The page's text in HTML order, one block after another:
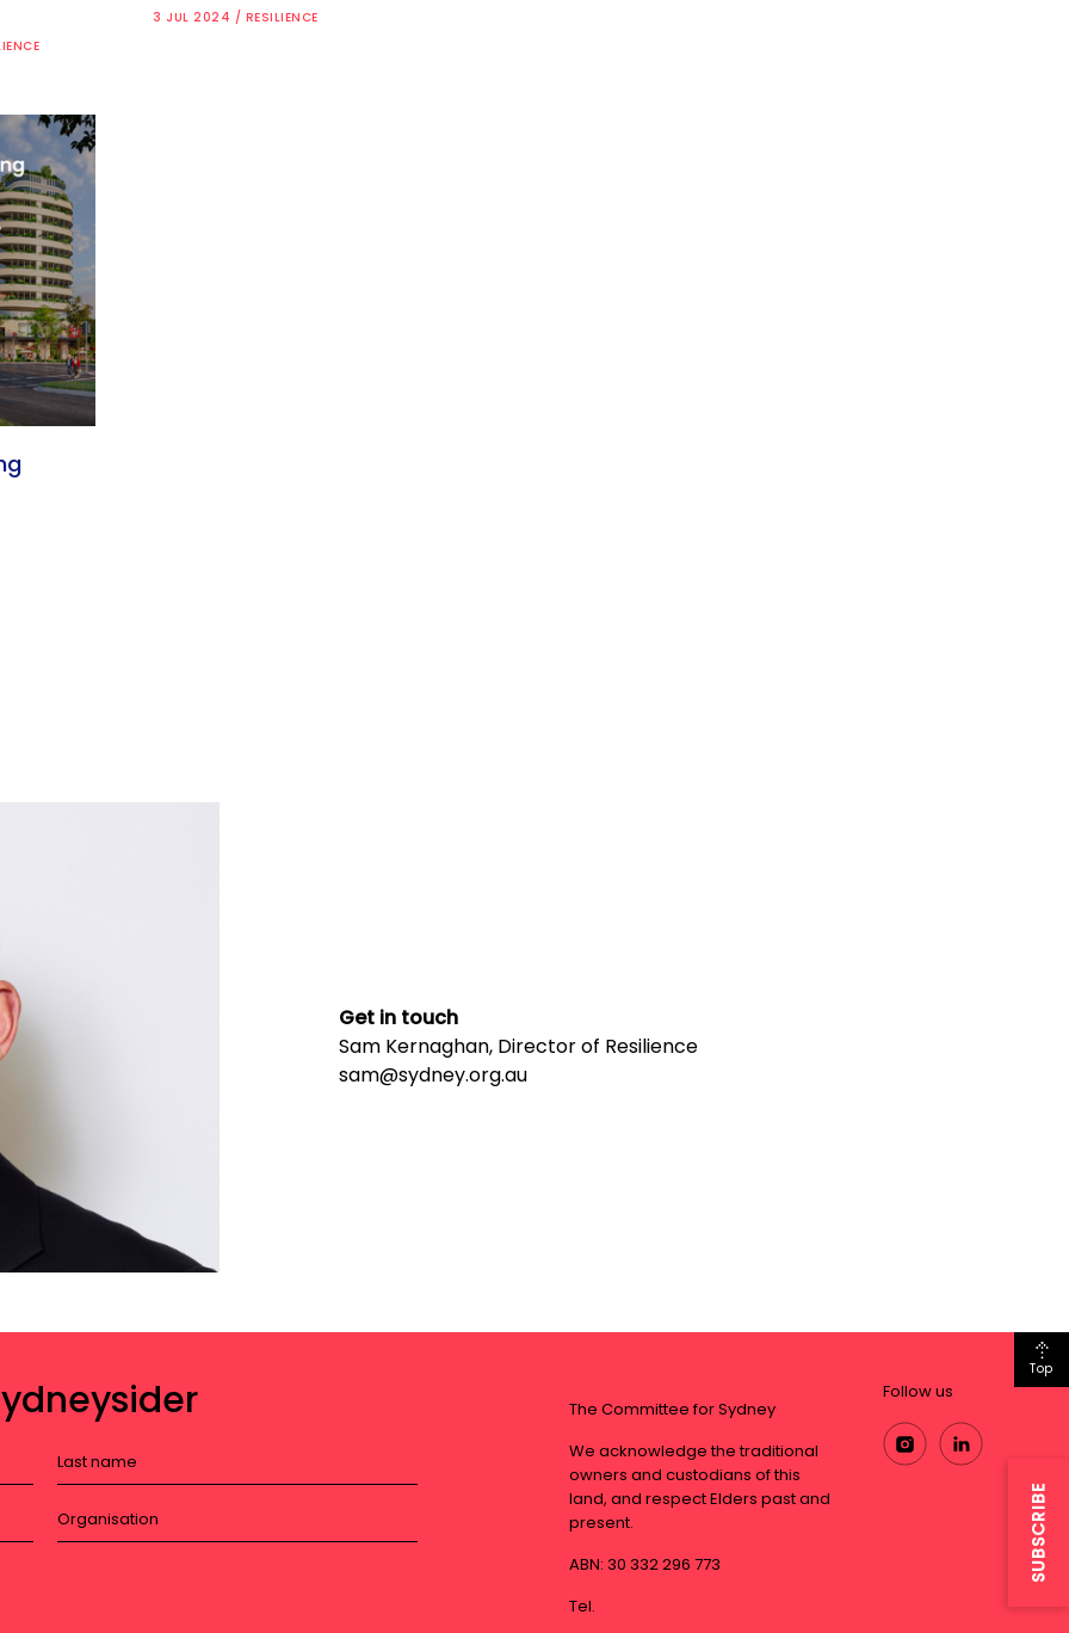
3 JUL 2024 / RESILIENCE
Get in touch
Sam Kernaghan, Director of Resilience
sam@sydney.org.au
The Committee for Sydney
We acknowledge the traditional
owners and custodians of this
land, and respect Elders past and
present.
ABN: 30 332 296 773
Tel.
Follow us
Top
SUBSCRIBE